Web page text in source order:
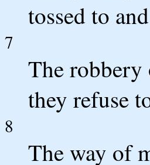
tossed to
7
The robbery
they refuse
8
The way of